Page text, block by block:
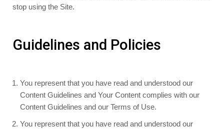
stop using the Site.
Guidelines and Policies
You represent that you have read and understood our
Content Guidelines and Your Content complies with our
Content Guidelines and our Terms of Use.
You represent that you have read and understood our